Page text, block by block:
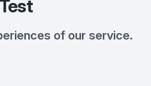
of our service.